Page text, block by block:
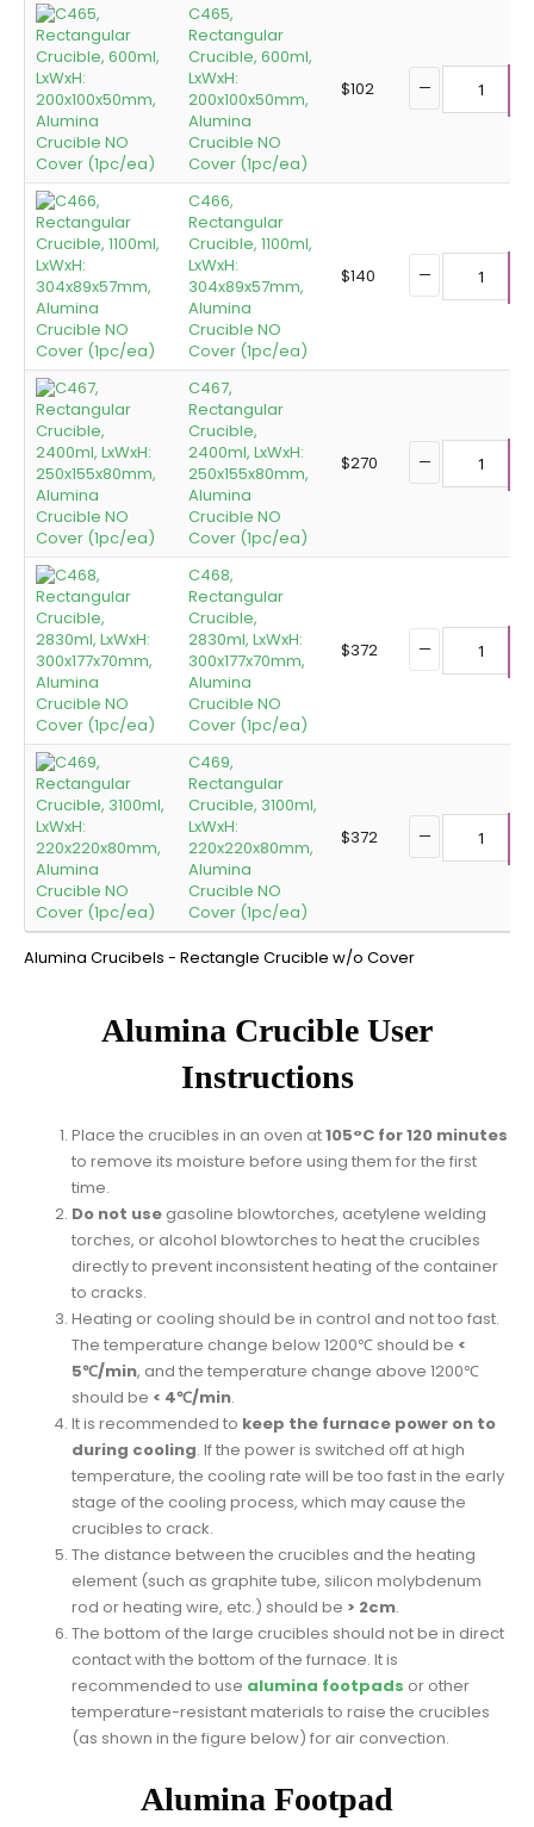
Alumina Crucibels - Rectangle Crucible w/o Cover
C465,
Rectangular
Crucible, 600ml,
LxWxH:
200x100x50mm,
Alumina
Crucible NO
Cover (1pc/ea)
$102
C466,
Rectangular
Crucible, 1100ml,
LxWxH:
304x89x57mm,
Alumina
Crucible NO
Cover (1pc/ea)
$140
C467,
Rectangular
Crucible,
2400ml, LxWxH:
250x155x80mm,
Alumina
Crucible NO
Cover (1pc/ea)
$270
C468,
Rectangular
Crucible,
2830ml, LxWxH:
300x177x70mm,
Alumina
Crucible NO
Cover (1pc/ea)
$372
C469,
Rectangular
Crucible, 3100ml,
LxWxH:
220x220x80mm,
Alumina
Crucible NO
Cover (1pc/ea)
$372
Alumina Crucible User
Instructions
Place the crucibles in an oven at105°C for 120 minutes
to remove its moisture before using them for the first
time.
Do not use gasoline blowtorches, acetylene welding
torches, or alcohol blowtorches to heat the crucibles
directly to prevent inconsistent heating of the container
to cracks.
Heating or cooling should be in control and not too fast.
The temperature change below 1200℃ should be <
5℃/min, and the temperature change above 1200℃
should be < 4℃/min.
It is recommended to keep the furnace power on to
during cooling. If the power is switched off at high
temperature, the cooling rate will be too fast in the early
stage of the cooling process, which may cause the
crucibles to crack.
The distance between the crucibles and the heating
element (such as graphite tube, silicon molybdenum
rod or heating wire, etc.) should be > 2cm.
The bottom of the large crucibles should not be in direct
contact with the bottom of the furnace. It is
recommended to use alumina footpads or other
temperature-resistant materials to raise the crucibles
(as shown in the figure below) for air convection.
Alumina Footpad
Customer Services